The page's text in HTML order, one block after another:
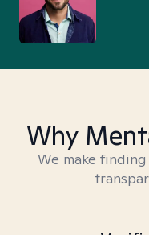
Why
We make